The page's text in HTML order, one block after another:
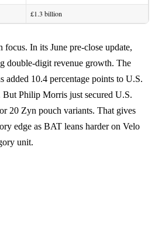
£1.3 billion
focus. In its June pre-close update,
double-digit revenue growth. The
added 10.4 percentage points to U.S.
Philip Morris just secured U.S.
20 Zyn pouch variants. That gives
edge as BAT leans harder on Velo
unit.